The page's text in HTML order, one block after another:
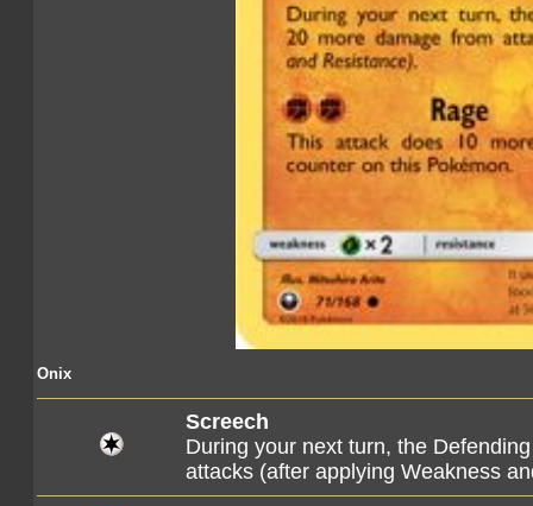
Onix
Screech
During your next turn, the
attacks (after applying Weakness